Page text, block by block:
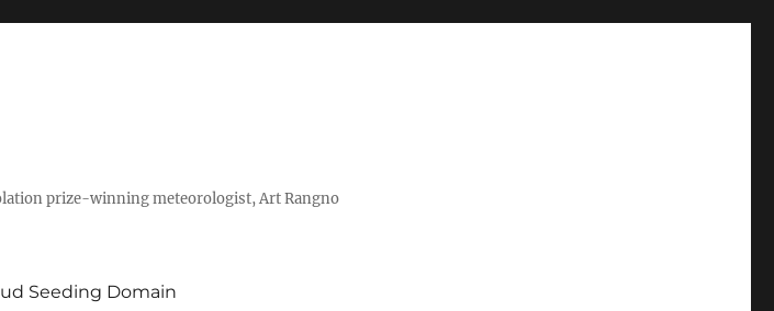
prize-winning meteorologist, Art Rangno
Seeding Domain